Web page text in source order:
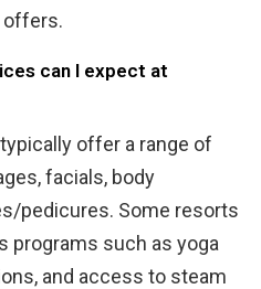
offers.
can I expect at
offer a range of
facials, body
pedicures. Some resorts
programs such as yoga
and access to steam